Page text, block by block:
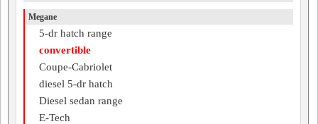
Megane
5-dr hatch range
convertible
Coupe-Cabriolet
diesel 5-dr hatch
Diesel sedan range
E-Tech